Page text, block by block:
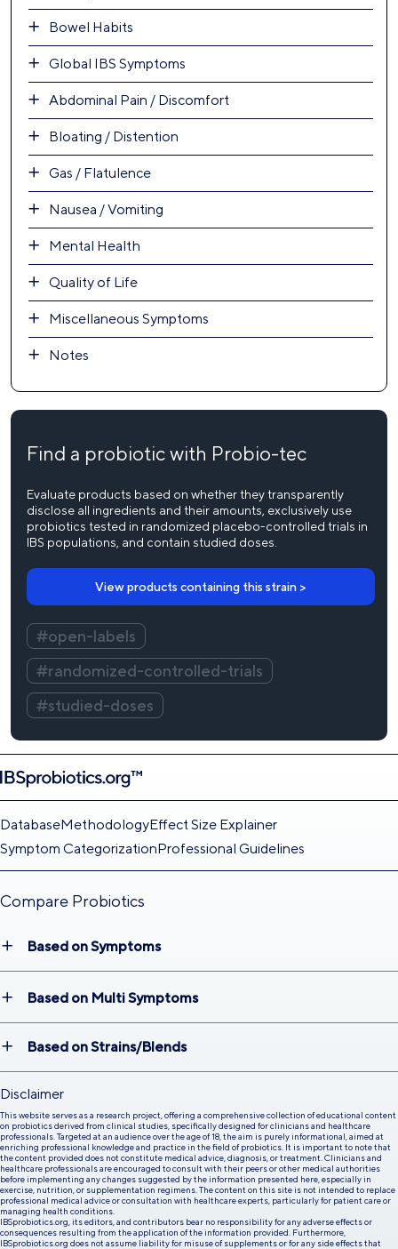
Bowel Habits
Global IBS Symptoms
Abdominal Pain / Discomfort
Bloating / Distention
Gas / Flatulence
Nausea / Vomiting
Mental Health
Quality of Life
Miscellaneous Symptoms
Notes
Find a probiotic with Probio-tec
Evaluate products based on whether they transparently
disclose all ingredients and their amounts, exclusively use
probiotics tested in randomized placebo-controlled trials in
IBS populations, and contain studied doses.
View products containing this strain >
#open-labels
#randomized-controlled-trials
#studied-doses
DatabaseMethodologyEffect Size Explainer
Symptom CategorizationProfessional Guidelines
Compare Probiotics
Based on Symptoms
Based on Multi Symptoms
Based on Strains/Blends
Disclaimer
This website serves as a research project, offering a comprehensive collection of educational content
on probiotics derived from clinical studies, specifically designed for clinicians and healthcare
professionals. Targeted at an audience over the age of 18, the aim is purely informational, aimed at
enriching professional knowledge and practice in the field of probiotics. It is important to note that
the content provided does not constitute medical advice, diagnosis, or treatment. Clinicians and
healthcare professionals are encouraged to consult with their peers or other medical authorities
before implementing any changes suggested by the information presented here, especially in
exercise, nutrition, or supplementation regimens. The content on this site is not intended to replace
professional medical advice or consultation with healthcare experts, particularly for patient care or
managing health conditions.
IBSprobiotics.org, its editors, and contributors bear no responsibility for any adverse effects or
consequences resulting from the application of the information provided. Furthermore,
IBSprobiotics.org does not assume liability for misuse of supplements or for any side effects that